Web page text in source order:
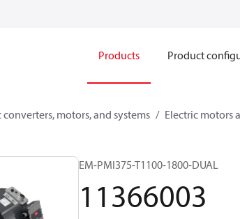
Products Product
converters, motors, and systems Electric motors
EM-PMI375-T1100-1800-DUAL
11366003